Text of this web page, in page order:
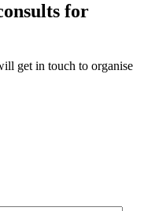
for
get in touch to organise